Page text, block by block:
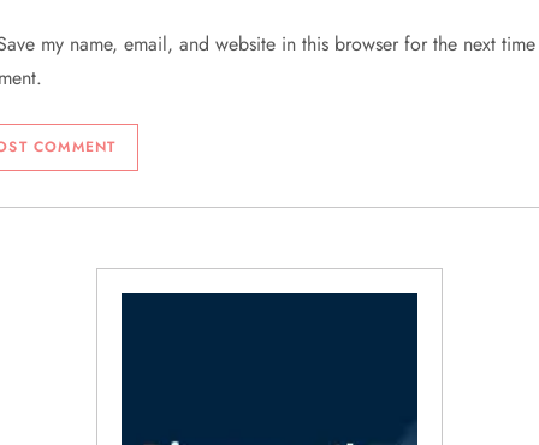
my name, email, and website in this browser for the next